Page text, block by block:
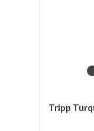
Tripp